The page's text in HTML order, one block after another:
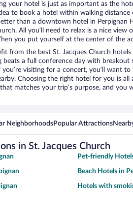
your hotel is just as important as the
to book a hotel within walking
than a downtown hotel in Perpignan
All you’ll need to relax is a nice view
you put yourself at the center of the
from the best St. Jacques Church
beats a full conference day with breakout
you’re visiting for a concert, you’ll want
Choosing the right hotel for you is all
matches your trip’s purpose, and you
NeighborhoodsPopular Attractions
in St. Jacques Church
Pet-friendly
Beach Hotels in
Hotels with